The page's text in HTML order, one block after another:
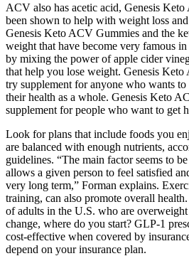
ACV also has acetic acid, Genesis
been shown to help with weight loss
Genesis Keto ACV Gummies and the
weight that have become very famous
by mixing the power of apple cider
that help you lose weight. Genesis
try supplement for anyone who wants
their health as a whole. Genesis Keto
supplement for people who want to get
Look for plans that include foods you
are balanced with enough nutrients,
guidelines. “The main factor seems to
allows a given person to feel satisfied
very long term,” Forman explains.
training, can also promote overall
of adults in the U.S. who are
change, where do you start? GLP-1
cost-effective when covered by
depend on your insurance plan.